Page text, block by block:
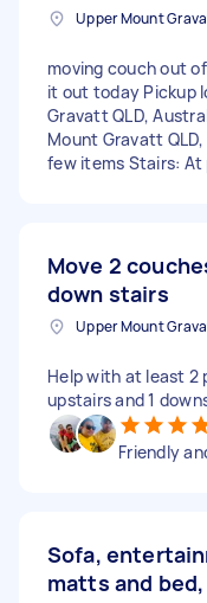
moving couch out
it out today Pickup
Gravatt QLD,
Mount Gravatt
few items Stairs: At
Move 2
down stairs
Help with at least 2
upstairs and 1
Friendly
Sofa,
matts and